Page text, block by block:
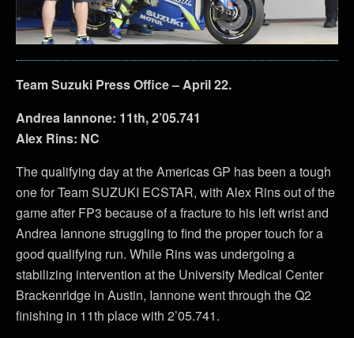
Team Suzuki Press Office – April 22.
Andrea Iannone: 11th, 2’05.741
Alex Rins: NC
The qualifying day at the Americas GP has been a tough
one for Team SUZUKI ECSTAR, with Alex Rins out of the
game after FP3 because of a fracture to his left wrist and
Andrea Iannone struggling to find the proper touch for a
good qualifying run. While Rins was undergoing a
stabilizing intervention at the University Medical Center
Brackenridge in Austin, Iannone went through the Q2
finishing in 11th place with 2’05.741.